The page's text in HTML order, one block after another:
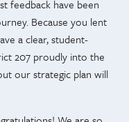
feedback have been
Because you lent
a clear, student-
207 proudly into the
our strategic plan will